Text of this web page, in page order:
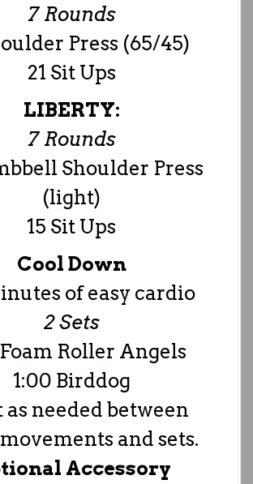
7 Rounds
Press (65/45)
21 Sit Ups
LIBERTY:
7 Rounds
Shoulder Press
(light)
15 Sit Ups
Cool Down
of easy cardio
2 Sets
Roller Angels
1:00 Birddog
as needed between
and sets.
Accessory